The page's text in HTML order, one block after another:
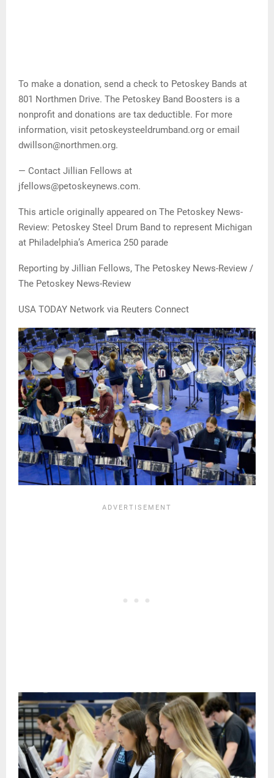
To make a donation, send a check to Petoskey Bands at
801 Northmen Drive. The Petoskey Band Boosters is a
nonprofit and donations are tax deductible. For more
information, visit petoskeysteeldrumband.org or email
dwillson@northmen.org.
— Contact Jillian Fellows at
jfellows@petoskeynews.com.
This article originally appeared on The Petoskey News-
Review: Petoskey Steel Drum Band to represent Michigan
at Philadelphia’s America 250 parade
Reporting by Jillian Fellows, The Petoskey News-Review /
The Petoskey News-Review
USA TODAY Network via Reuters Connect